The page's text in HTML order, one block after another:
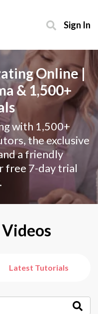
Sign In
Online |
& 1,500+
with 1,500+
the exclusive
a friendly
free 7-day trial
Latest Tutorials